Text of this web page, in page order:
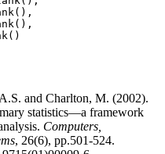
and Charlton, M. (2002).
statistics—a framework
Computers,
, 26(6), pp.501-524.